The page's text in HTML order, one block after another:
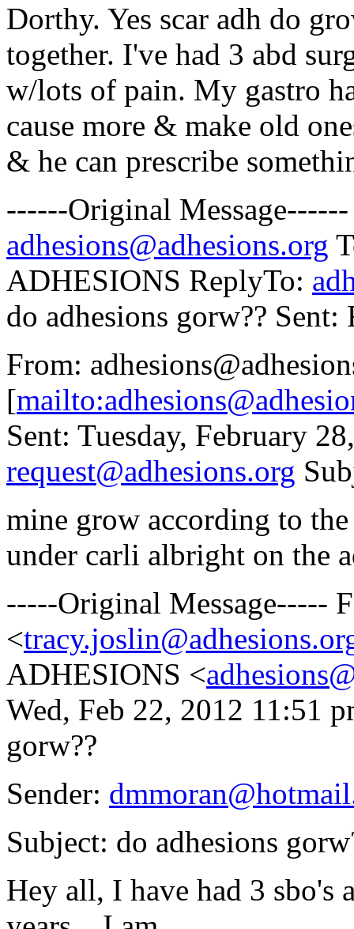
Dorthy. Yes scar adh do
together. I've had 3 abd
w/lots of pain. My gastro
cause more & make old
& he can prescribe
------Original
adhesions@adhesions.org
ADHESIONS ReplyTo:
do adhesions gorw??
From:
[
Sent: Tuesday, February
request@adhesions.org
mine grow according to
under carli albright on the
-----Original Message-----
<
ADHESIONS <
Wed, Feb 22, 2012 11:51
gorw??
Sender:
Subject: do adhesions
Hey all, I have had 3 sbo's